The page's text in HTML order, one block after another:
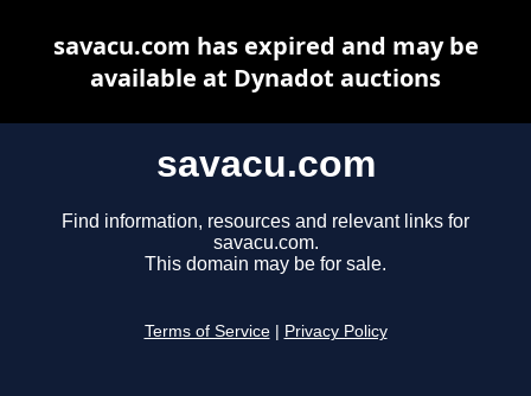
savacu.com
Find information, resources and relevant links for
savacu.com.
This domain may be for sale.
Terms of Service Privacy Policy
savacu.com has expired and may be
available at Dynadot auctions